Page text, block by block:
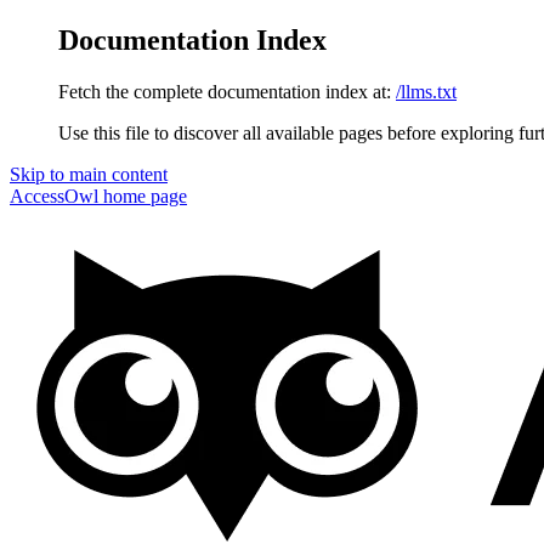
Documentation Index
Fetch the complete documentation index at: /llms.txt
Use this file to discover all available pages before exploring
Skip to main content
AccessOwl home page